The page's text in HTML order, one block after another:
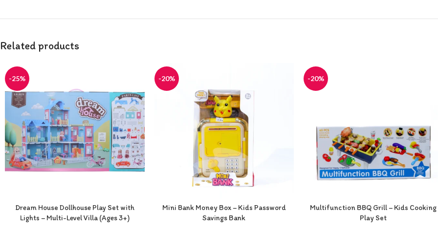
Related products
-25%
Dream House Dollhouse Play Set with
Lights – Multi-Level Villa (Ages 3+)
-20%
Mini Bank Money Box – Kids Password
Savings Bank
-20%
Multifunction BBQ Grill – Kids Cooking
Play Set